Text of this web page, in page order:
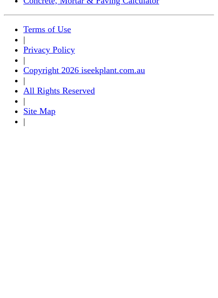
Terms of Use
|
Privacy Policy
|
Copyright 2026 iseekplant.com.au
|
All Rights Reserved
|
Site Map
|